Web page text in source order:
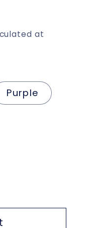
at
Purple